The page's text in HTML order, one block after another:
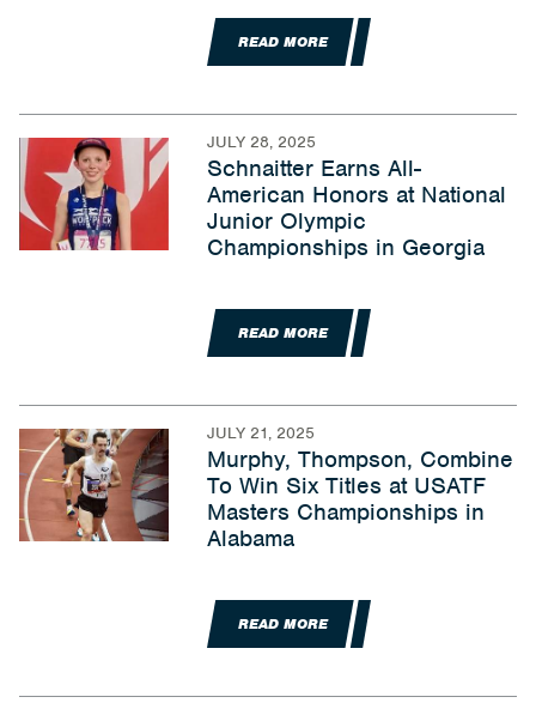
READ MORE
JULY 28, 2025
Schnaitter Earns All-
American Honors at National
Junior Olympic
Championships in Georgia
READ MORE
JULY 21, 2025
Murphy, Thompson, Combine
To Win Six Titles at USATF
Masters Championships in
Alabama
READ MORE